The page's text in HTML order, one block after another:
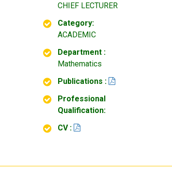
CHIEF LECTURER
Category:
ACADEMIC
Department :
Mathematics
Publications :
Professional
Qualification:
CV :